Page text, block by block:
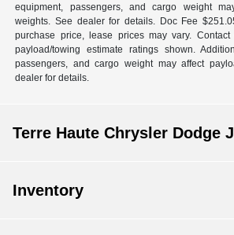
equipment, passengers, and cargo weight
weights. See dealer for details. Doc Fee
purchase price, lease prices may vary.
payload/towing estimate ratings shown.
passengers, and cargo weight may affect
dealer for details.
Terre Haute Chrysler Dodge
Inventory